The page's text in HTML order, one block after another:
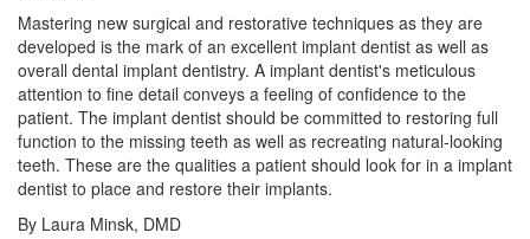
Mastering new surgical and restorative techniques as they are
developed is the mark of an excellent implant dentist as well as
overall dental implant dentistry. A implant dentist's meticulous
attention to fine detail conveys a feeling of confidence to the
patient. The implant dentist should be committed to restoring full
function to the missing teeth as well as recreating natural-looking
teeth. These are the qualities a patient should look for in a implant
dentist to place and restore their implants.
By Laura Minsk, DMD